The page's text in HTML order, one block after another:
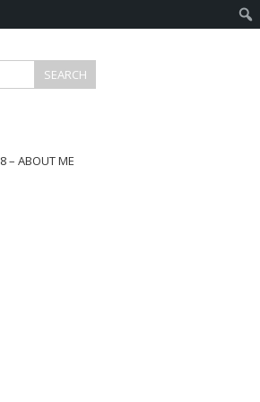
8 – ABOUT ME